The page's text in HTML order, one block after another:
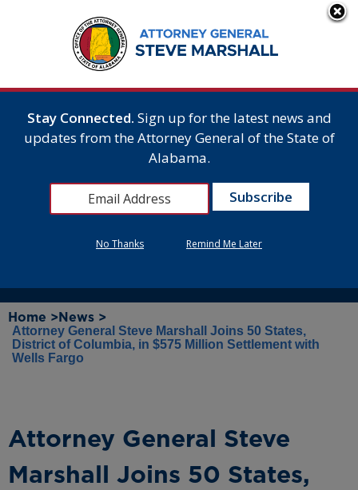
Home > News >
Attorney General Steve Marshall Joins 50 States,
District of Columbia, in $575 Million Settlement with
Wells Fargo
Attorney General Steve
Marshall Joins 50 States,
Stay Connected. Sign up for the latest news and
updates from the Attorney General of the State of
Alabama.
No Thanks Remind Me Later